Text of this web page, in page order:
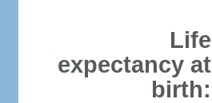
Life
expectancy at
birth: